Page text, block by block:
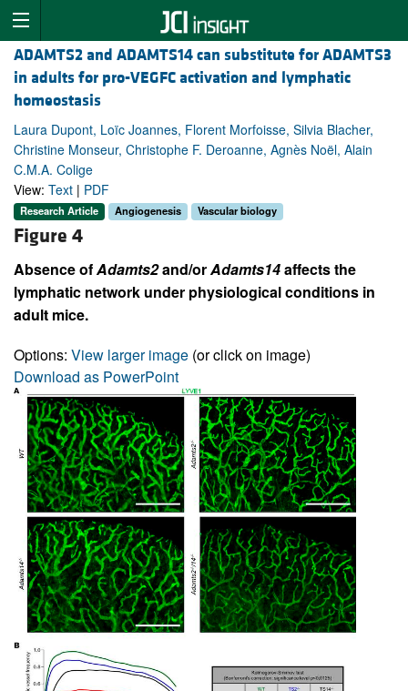
ADAMTS2 and ADAMTS14 can substitute for ADAMTS3
in adults for pro-VEGFC activation and lymphatic
homeostasis
Laura Dupont, Loïc Joannes, Florent Morfoisse, Silvia Blacher,
Christine Monseur, Christophe F. Deroanne, Agnès Noël, Alain
C.M.A. Colige
View: Text | PDF
Research Article Angiogenesis Vascular biology
Figure 4
Absence ofAdamts2and/orAdamts14affects the
lymphatic network under physiological conditions in
adult mice.
Options: View larger image (or click on image)
Download as PowerPoint